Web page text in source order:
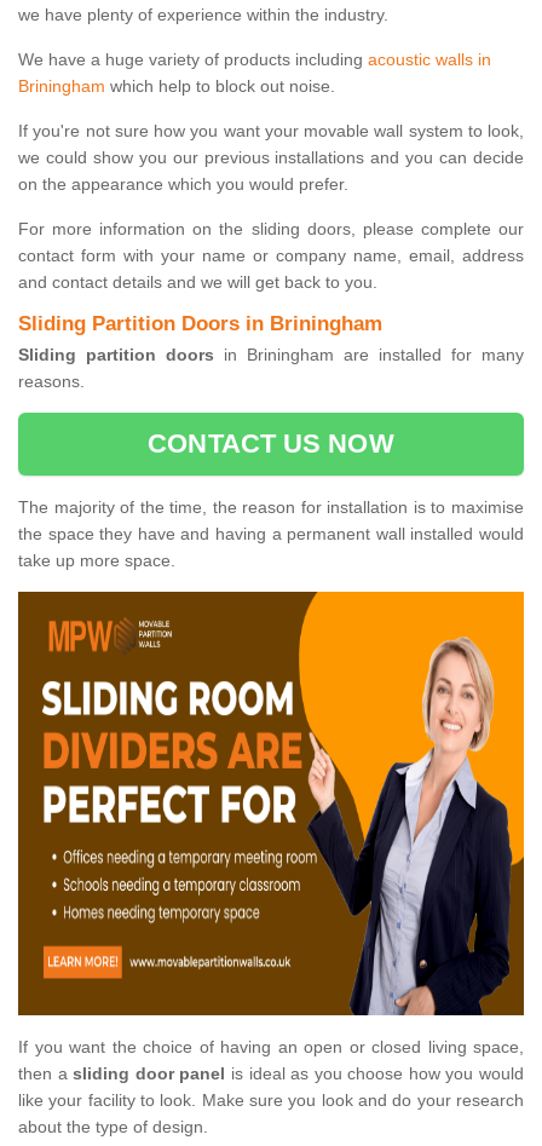
we have plenty of experience within the industry.
We have a huge variety of products including acoustic walls in
Briningham which help to block out noise.
If you're not sure how you want your movable wall system to look,
we could show you our previous installations and you can decide
on the appearance which you would prefer.
For more information on the sliding doors, please complete our
contact form with your name or company name, email, address
and contact details and we will get back to you.
Sliding Partition Doors in Briningham
Sliding partition doors in Briningham are installed for many
reasons.
CONTACT US NOW
The majority of the time, the reason for installation is to maximise
the space they have and having a permanent wall installed would
take up more space.
If you want the choice of having an open or closed living space,
then asliding door panel is ideal as you choose how you would
like your facility to look. Make sure you look and do your research
about the type of design.